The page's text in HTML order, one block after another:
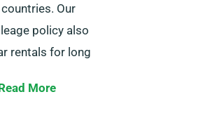
Our
policy also
rentals for long
More